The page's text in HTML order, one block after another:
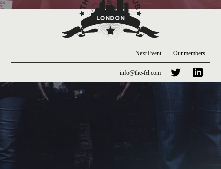
Next Event Our members
info@the-fcl.com